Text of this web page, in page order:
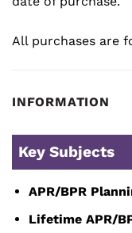
All purchases are
INFORMATION
Key Subjects
APR/BPR
Lifetime APR/